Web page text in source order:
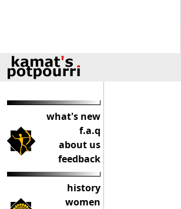
what's new
f.a.q
about us
feedback
history
women